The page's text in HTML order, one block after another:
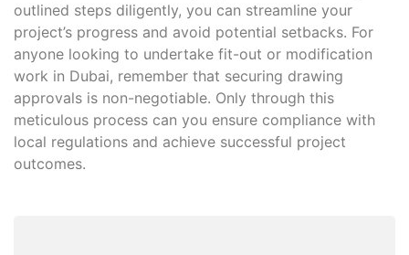
outlined steps diligently, you can streamline your
project’s progress and avoid potential setbacks. For
anyone looking to undertake fit-out or modification
work in Dubai, remember that securing drawing
approvals is non-negotiable. Only through this
meticulous process can you ensure compliance with
local regulations and achieve successful project
outcomes.